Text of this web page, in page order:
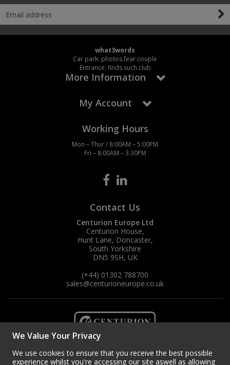
what3words
Car park: photos.fear.couple
Entrance: finds.such.club
More Information
My Account
Working Hours
Mon – Thur / 8:00AM – 5:00PM
Fri – 8:00AM – 3:30PM
Contact Us
Centurion Europe Ltd
Centurion House,
Hunt Lane, Doncaster,
South Yorkshire
DN5 9SH, UK
(+44) 01302 788700
sales@centurioneurope.co.uk
We Value Your Privacy
We use cookies to ensure that you receive the best possible
experience whilst you're accessing our site aswell as allowing